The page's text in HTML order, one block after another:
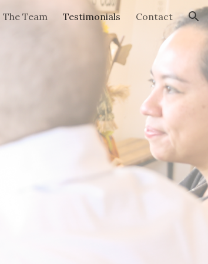
The Team Testimonials Contact